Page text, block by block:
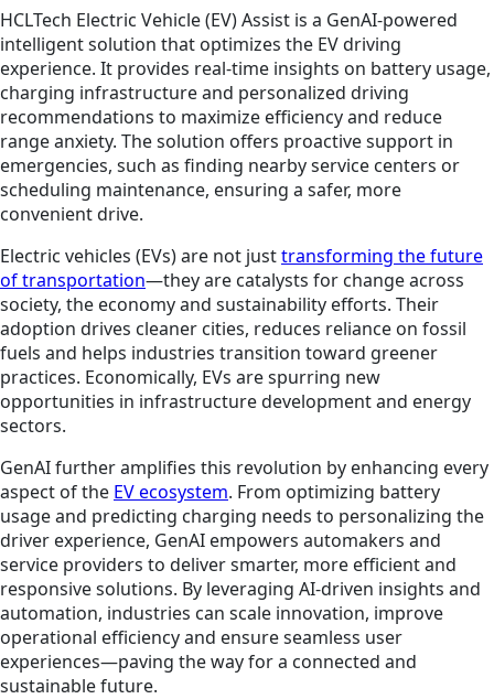
HCLTech Electric Vehicle (EV) Assist is a GenAI-powered
intelligent solution that optimizes the EV driving
experience. It provides real-time insights on battery usage,
charging infrastructure and personalized driving
recommendations to maximize efficiency and reduce
range anxiety. The solution offers proactive support in
emergencies, such as finding nearby service centers or
scheduling maintenance, ensuring a safer, more
convenient drive.
Electric vehicles (EVs) are not justtransforming the future
of transportation—they are catalysts for change across
society, the economy and sustainability efforts. Their
adoption drives cleaner cities, reduces reliance on fossil
fuels and helps industries transition toward greener
practices. Economically, EVs are spurring new
opportunities in infrastructure development and energy
sectors.
GenAI further amplifies this revolution by enhancing every
aspect of the EV ecosystem. From optimizing battery
usage and predicting charging needs to personalizing the
driver experience, GenAI empowers automakers and
service providers to deliver smarter, more efficient and
responsive solutions. By leveraging AI-driven insights and
automation, industries can scale innovation, improve
operational efficiency and ensure seamless user
experiences—paving the way for a connected and
sustainable future.